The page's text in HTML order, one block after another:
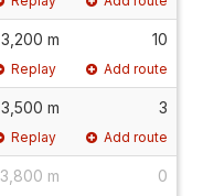
3,200 m 10
Replay Add route
3,500 m 3
Replay Add route
3,800 m 0